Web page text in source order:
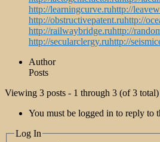
http://learningcurve.ruhttp://
http://obstructivepatent.ruhttp://
http://railwaybridge.ruhttp://
http://secularclergy.ruhttp://
Author
Posts
Viewing 3 posts - 1 through 3 (of 3 total)
You must be logged in to reply to
Log In